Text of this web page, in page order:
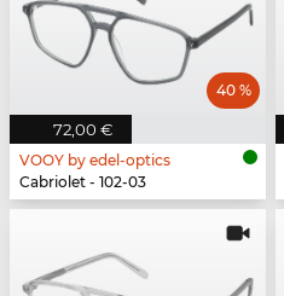
72,00 €
40 %
VOOY by edel-optics
Cabriolet - 102-03